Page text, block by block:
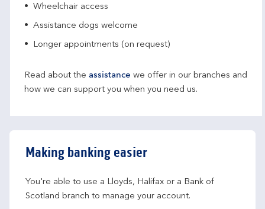
Wheelchair access
Assistance dogs welcome
Longer appointments (on request)
Read about the assistance we offer in our branches and
how we can support you when you need us.
Making banking easier
You're able to use a Lloyds, Halifax or a Bank of
Scotland branch to manage your account.